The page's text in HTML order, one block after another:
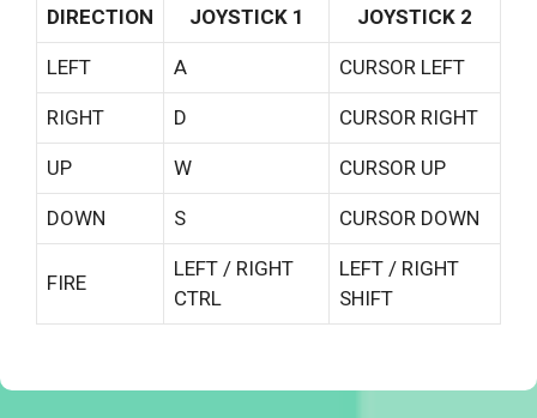
DIRECTION
JOYSTICK 1 JOYSTICK 2
LEFT A CURSOR LEFT
RIGHT D CURSOR RIGHT
UP W CURSOR UP
DOWN S CURSOR DOWN
FIRE
LEFT / RIGHT
CTRL
LEFT / RIGHT
SHIFT